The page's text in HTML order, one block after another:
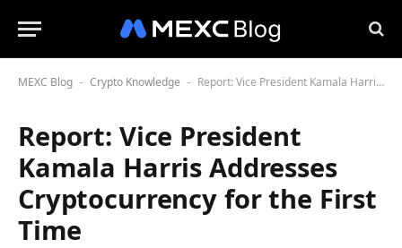
MEXC Blog - Crypto Knowledge - Report: Vice President Kamala Harris Addresses Cryptocurrency for the First Time
Report: Vice President
Kamala Harris Addresses
Cryptocurrency for the First
Time